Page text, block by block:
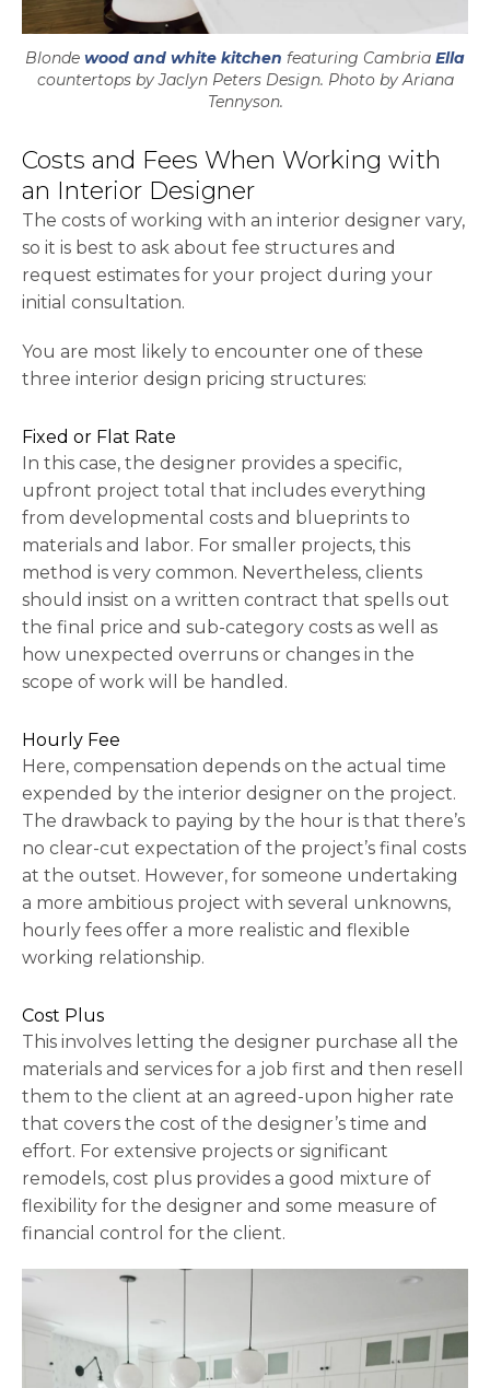
Blonde wood and white kitchen featuring Cambria Ella
countertops by Jaclyn Peters Design. Photo by Ariana
Tennyson.
Costs and Fees When Working with
an Interior Designer
The costs of working with an interior designer vary,
so it is best to ask about fee structures and
request estimates for your project during your
initial consultation.
You are most likely to encounter one of these
three interior design pricing structures:
Fixed or Flat Rate
In this case, the designer provides a specific,
upfront project total that includes everything
from developmental costs and blueprints to
materials and labor. For smaller projects, this
method is very common. Nevertheless, clients
should insist on a written contract that spells out
the final price and sub-category costs as well as
how unexpected overruns or changes in the
scope of work will be handled.
Hourly Fee
Here, compensation depends on the actual time
expended by the interior designer on the project.
The drawback to paying by the hour is that there’s
no clear-cut expectation of the project’s final costs
at the outset. However, for someone undertaking
a more ambitious project with several unknowns,
hourly fees offer a more realistic and flexible
working relationship.
Cost Plus
This involves letting the designer purchase all the
materials and services for a job first and then resell
them to the client at an agreed-upon higher rate
that covers the cost of the designer’s time and
effort. For extensive projects or significant
remodels, cost plus provides a good mixture of
flexibility for the designer and some measure of
financial control for the client.